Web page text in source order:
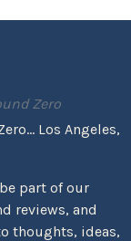
Zero
Los Angeles,
part of our
reviews, and
thoughts, ideas,